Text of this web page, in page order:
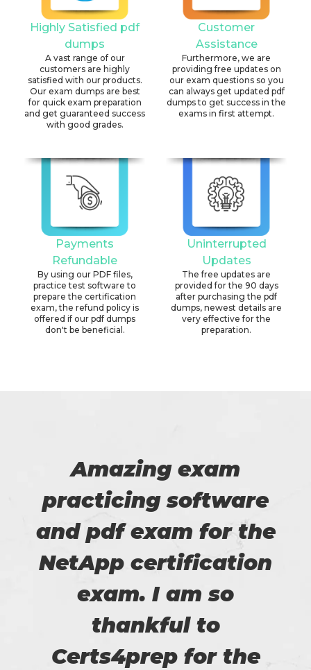
Highly Satisfied pdf
dumps
A vast range of our
customers are highly
satisfied with our products.
Our exam dumps are best
for quick exam preparation
and get guaranteed success
with good grades.
Customer
Assistance
Furthermore, we are
providing free updates on
our exam questions so you
can always get updated pdf
dumps to get success in the
exams in first attempt.
Payments
Refundable
By using our PDF files,
practice test software to
prepare the certification
exam, the refund policy is
offered if our pdf dumps
don't be beneficial.
Uninterrupted
Updates
The free updates are
provided for the 90 days
after purchasing the pdf
dumps, newest details are
very effective for the
preparation.
Amazing exam
practicing software
and pdf exam for the
NetApp certification
exam. I am so
thankful to
Certs4prep for the